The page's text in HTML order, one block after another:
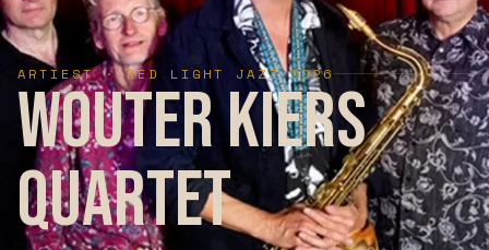
ARTIEST · RED LIGHT JAZZ 2026
Wouter Kiers
Quartet